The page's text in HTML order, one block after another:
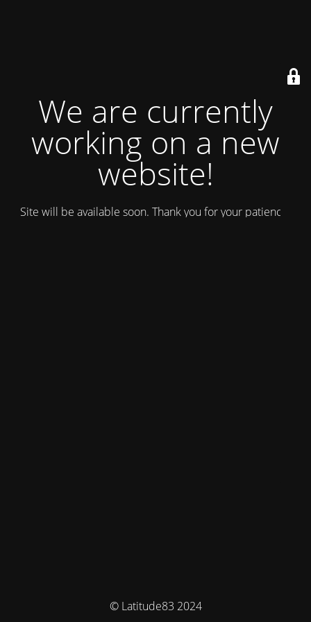
We are currently
working on a new
website!
Site will be available soon. Thank you for your patience!
© Latitude83 2024